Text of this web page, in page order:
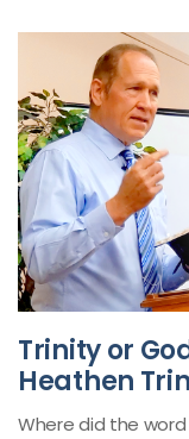
Trinity or
Heathen
Where did the